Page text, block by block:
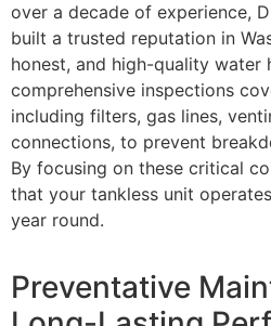
over a decade of experience,
built a trusted reputation in
honest, and high-quality water
comprehensive inspections
including filters, gas lines,
connections, to prevent
By focusing on these critical
that your tankless unit
year round.
Preventative